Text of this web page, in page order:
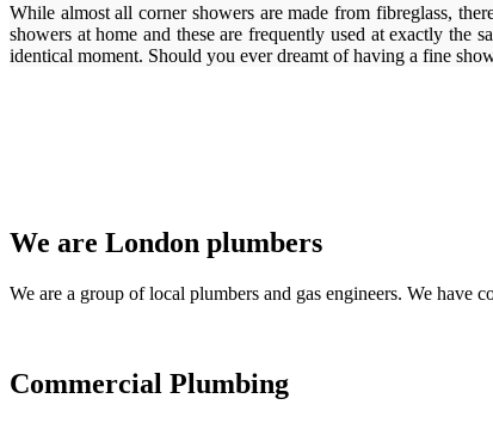
While almost all corner showers are made from fibreglass,
showers at home and these are frequently used at exactly the
identical moment. Should you ever dreamt of having a fine
We are London plumbers
We are a group of local plumbers and gas engineers. We have
Commercial Plumbing